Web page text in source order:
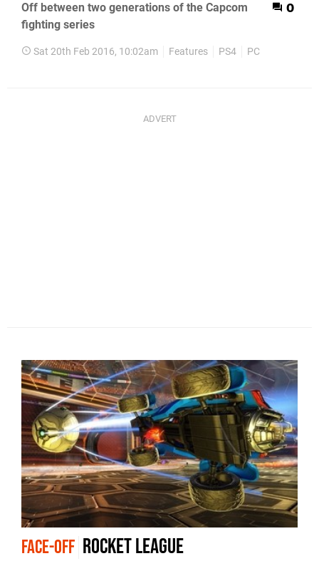
Off between two generations of the Capcom
fighting series
0
Sat 20th Feb 2016, 10:02am Features PS4 PC
FACE-OFF Rocket League